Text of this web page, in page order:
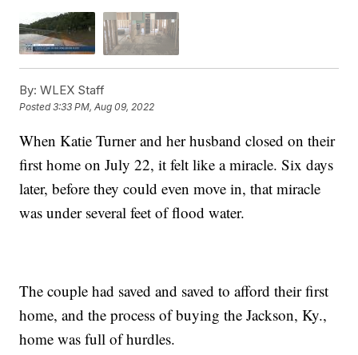
By: WLEX Staff
Posted3:33 PM, Aug 09, 2022
When Katie Turner and her husband closed on their
first home on July 22, it felt like a miracle. Six days
later, before they could even move in, that miracle
was under several feet of flood water.
The couple had saved and saved to afford their first
home, and the process of buying the Jackson, Ky.,
home was full of hurdles.